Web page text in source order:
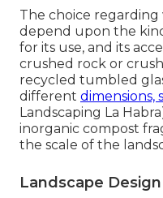
The choice
depend upon the
for its use, and its
crushed rock or
recycled tumbled
different dimensions,
Landscaping La
inorganic compost
the scale of the
Landscape